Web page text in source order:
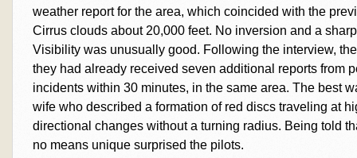
weather report for the area, which coincided with the
Cirrus clouds about 20,000 feet. No inversion and a
Visibility was unusually good. Following the interview,
they had already received seven additional reports from
incidents within 30 minutes, in the same area. The best
wife who described a formation of red discs traveling at
directional changes without a turning radius. Being told
no means unique surprised the pilots.